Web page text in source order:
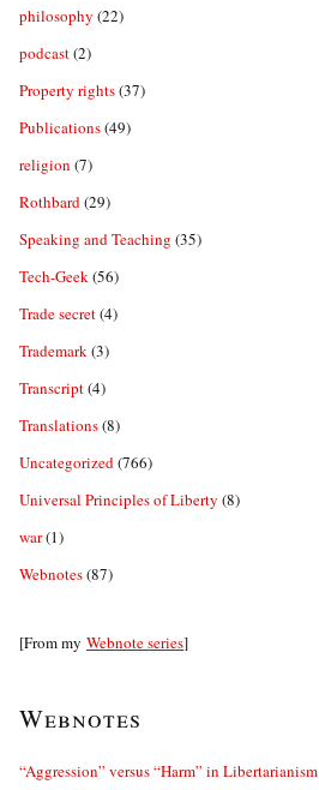
philosophy (22)
podcast(2)
Property rights(37)
Publications(49)
religion (7)
Rothbard(29)
Speaking and Teaching (35)
Tech-Geek(56)
Trade secret(4)
Trademark(3)
Transcript(4)
Translations(8)
Uncategorized(766)
Universal Principles of Liberty (8)
war(1)
Webnotes(87)
[From my Webnote series]
Webnotes
“Aggression” versus “Harm” in Libertarianism